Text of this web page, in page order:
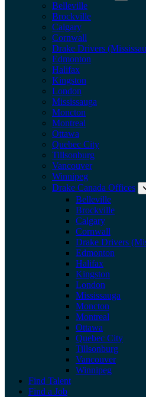
Belleville
Brockville
Calgary
Cornwall
Drake Drivers
Edmonton
Halifax
Kingston
London
Mississauga
Moncton
Montreal
Ottawa
Quebec City
Tillsonburg
Vancouver
Winnipeg
Drake Canada Offices
Belleville
Brockville
Calgary
Cornwall
Drake Drivers
Edmonton
Halifax
Kingston
London
Mississauga
Moncton
Montreal
Ottawa
Quebec City
Tillsonburg
Vancouver
Winnipeg
Find Talent
Find a Job